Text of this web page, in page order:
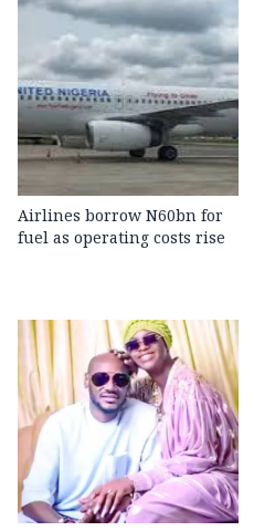
Airlines borrow N60bn for
fuel as operating costs rise